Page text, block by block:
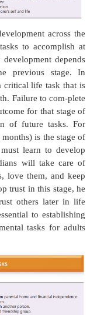
deficit
and ability
make
must be
work to understand
development
tasks to